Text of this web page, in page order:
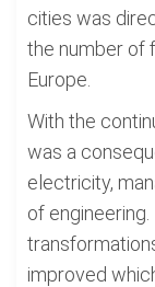
cities was
the number of
Europe.
With the
was a
electricity,
of
improved